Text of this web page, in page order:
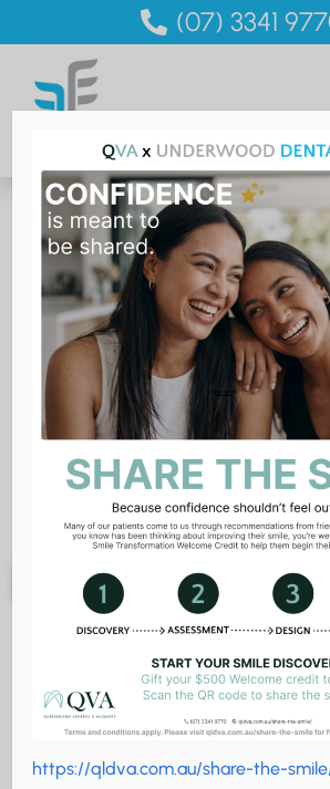
(07) 3341
Dentures
REGAIN YOUR SMILE & YOUR
https://qldva.com.au/share-the-